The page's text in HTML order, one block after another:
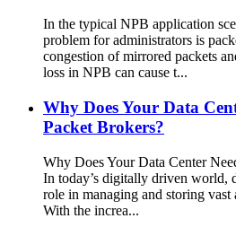
In the typical NPB application
problem for administrators is
congestion of mirrored packets
loss in NPB can cause t...
Why Does Your Data
Packet Brokers?
Why Does Your Data Center
In today’s digitally driven world,
role in managing and storing
With the increa...